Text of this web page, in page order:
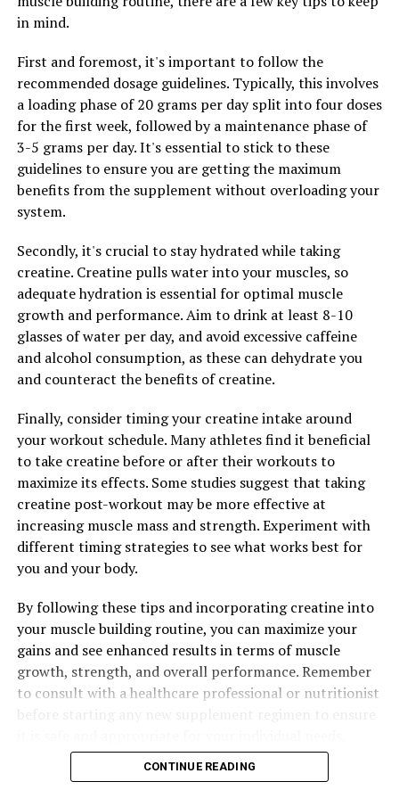
in mind.
First and foremost, it's important to follow the
recommended dosage guidelines. Typically, this involves
a loading phase of 20 grams per day split into four doses
for the first week, followed by a maintenance phase of
3-5 grams per day. It's essential to stick to these
guidelines to ensure you are getting the maximum
benefits from the supplement without overloading your
system.
Secondly, it's crucial to stay hydrated while taking
creatine. Creatine pulls water into your muscles, so
adequate hydration is essential for optimal muscle
growth and performance. Aim to drink at least 8-10
glasses of water per day, and avoid excessive caffeine
and alcohol consumption, as these can dehydrate you
and counteract the benefits of creatine.
Finally, consider timing your creatine intake around
your workout schedule. Many athletes find it beneficial
to take creatine before or after their workouts to
maximize its effects. Some studies suggest that taking
creatine post-workout may be more effective at
increasing muscle mass and strength. Experiment with
different timing strategies to see what works best for
you and your body.
By following these tips and incorporating creatine into
your muscle building routine, you can maximize your
gains and see enhanced results in terms of muscle
growth, strength, and overall performance. Remember
to consult with a healthcare professional or nutritionist
CONTINUE READING